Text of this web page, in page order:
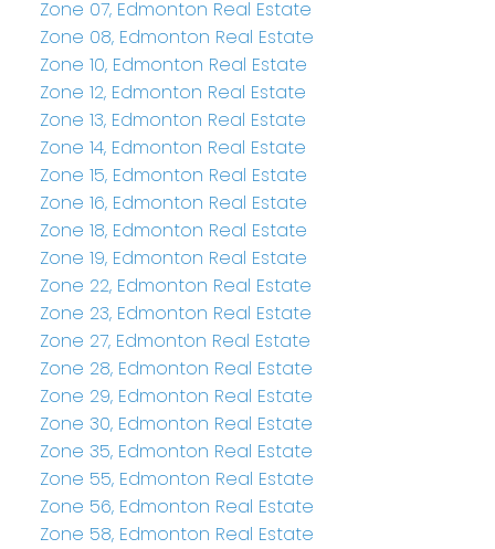
Zone 07, Edmonton Real Estate
Zone 08, Edmonton Real Estate
Zone 10, Edmonton Real Estate
Zone 12, Edmonton Real Estate
Zone 13, Edmonton Real Estate
Zone 14, Edmonton Real Estate
Zone 15, Edmonton Real Estate
Zone 16, Edmonton Real Estate
Zone 18, Edmonton Real Estate
Zone 19, Edmonton Real Estate
Zone 22, Edmonton Real Estate
Zone 23, Edmonton Real Estate
Zone 27, Edmonton Real Estate
Zone 28, Edmonton Real Estate
Zone 29, Edmonton Real Estate
Zone 30, Edmonton Real Estate
Zone 35, Edmonton Real Estate
Zone 55, Edmonton Real Estate
Zone 56, Edmonton Real Estate
Zone 58, Edmonton Real Estate